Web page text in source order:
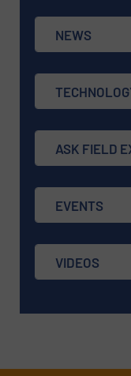
NEWS
ASK FIELD
EVENTS
VIDEOS